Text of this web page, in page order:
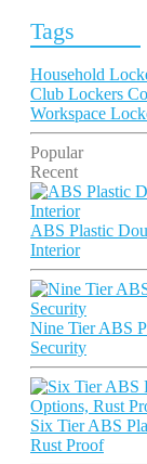
Tags
Household
Club Lockers
Workspace
Popular
Recent
ABS Plastic
Interior
Nine Tier ABS
Security
Six Tier ABS
Rust Proof